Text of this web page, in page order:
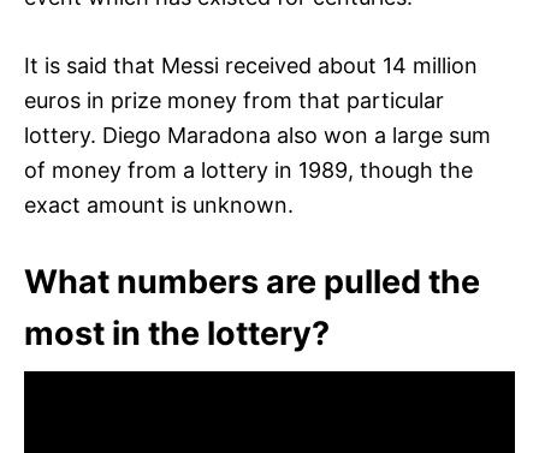
It is said that Messi received about 14 million
euros in prize money from that particular
lottery. Diego Maradona also won a large sum
of money from a lottery in 1989, though the
exact amount is unknown.
What numbers are pulled the
most in the lottery?